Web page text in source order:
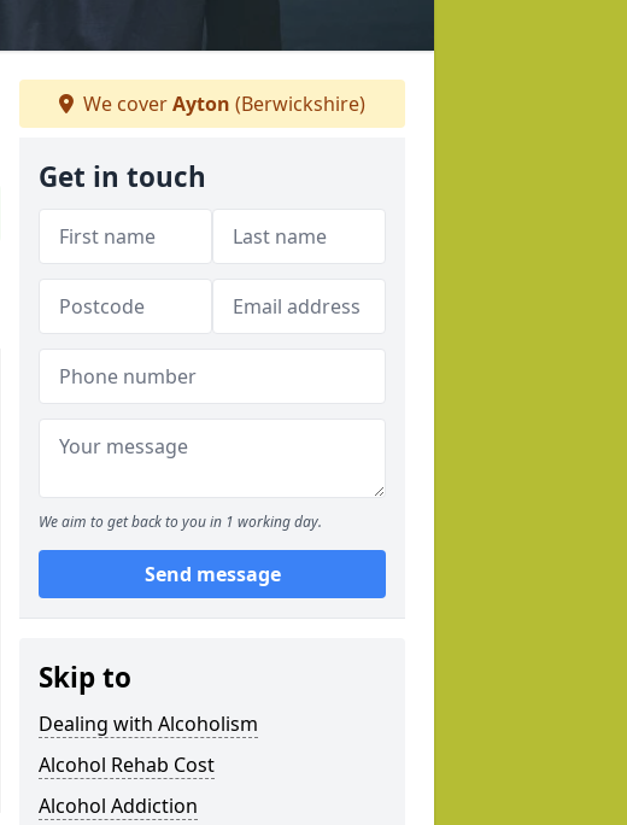
We coverAyton (Berwickshire)
Get in touch
We aim to get back to you in 1 working day.
Send message
Skip to
Dealing with Alcoholism
Alcohol Rehab Cost
Alcohol Addiction